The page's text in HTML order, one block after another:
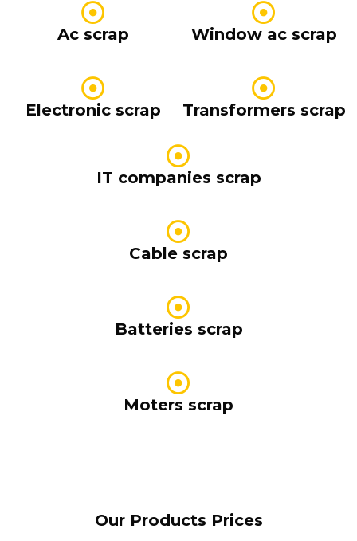
Ac scrap
Electronic scrap
Window ac scrap
Transformers scrap
IT companies scrap
Cable scrap
Batteries scrap
Moters scrap
Our Products Prices